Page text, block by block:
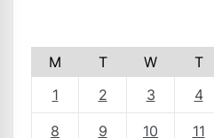
M T W T
1
2 3 4
8 9 10 11